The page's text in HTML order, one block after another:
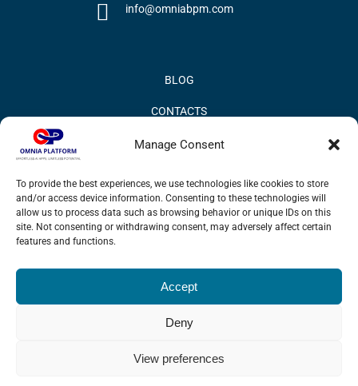
Manage Consent
To provide the best experiences, we use technologies like cookies to store
and/or access device information. Consenting to these technologies will
allow us to process data such as browsing behavior or unique IDs on this
site. Not consenting or withdrawing consent, may adversely affect certain
features and functions.
Accept
Deny
View preferences
info@omniabpm.com
BLOG
CONTACTS
PRIVACY POLICY
INFORMATION QUALITY AND SECURITY POLICY
© 2017 Omnia BPM | All rights reserved.
LinkedIn
X YouTube